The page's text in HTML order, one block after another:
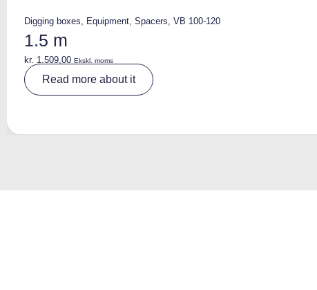
Digging boxes, Equipment, Spacers, VB 100-120
1.5 m
kr. 1.509,00 Ekskl. moms
Read more about it
ti